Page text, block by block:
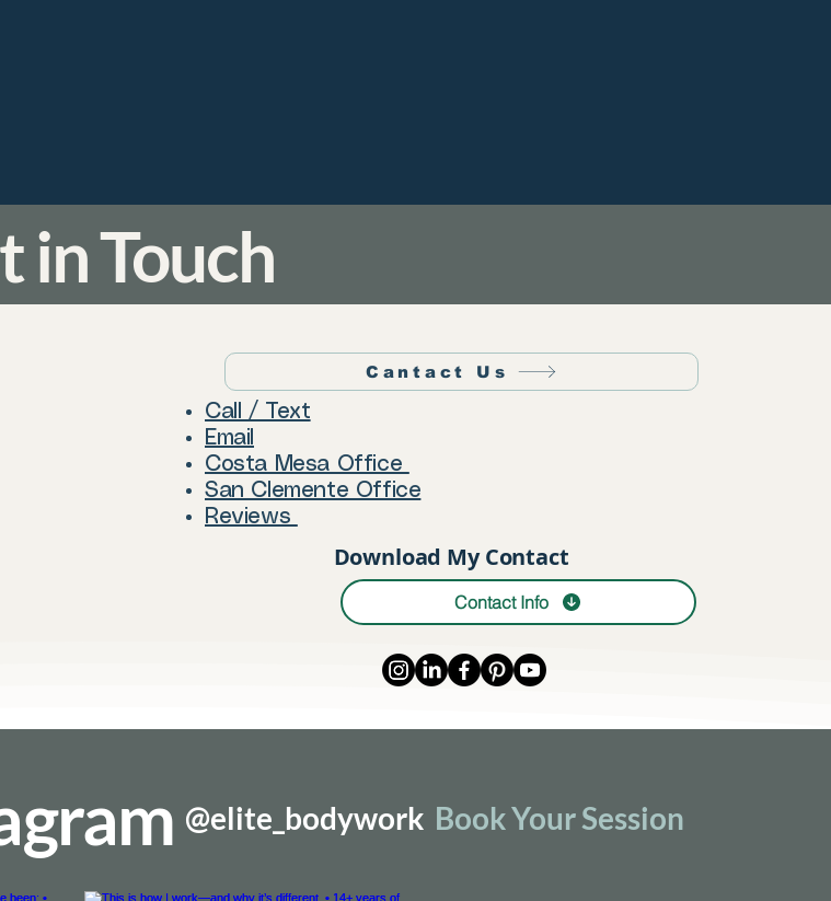
in Touch
Cantact Us
Call / Text
Email
Costa Mesa Office
San Clemente Office
Reviews
Download My Contact
Contact Info
Book Your Session
@elite_bodywork